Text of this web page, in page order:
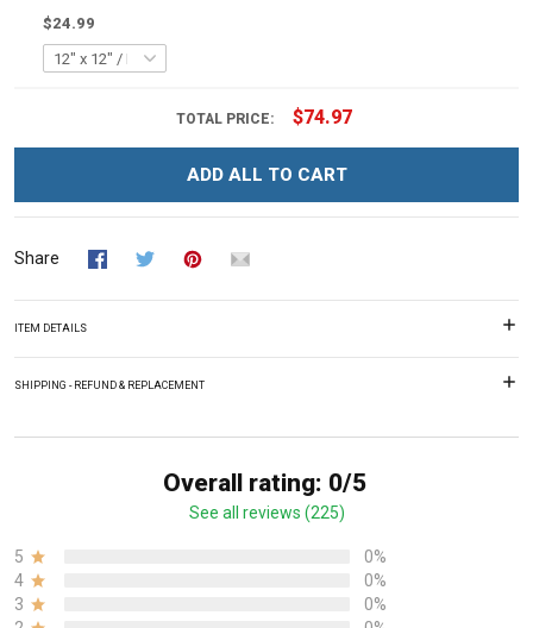
$24.99
TOTAL PRICE: $74.97
ADD ALL TO CART
Share
ITEM DETAILS
SHIPPING - REFUND & REPLACEMENT
Overall rating: 0/5
See all reviews (225)
5
0%
4
0%
3
0%